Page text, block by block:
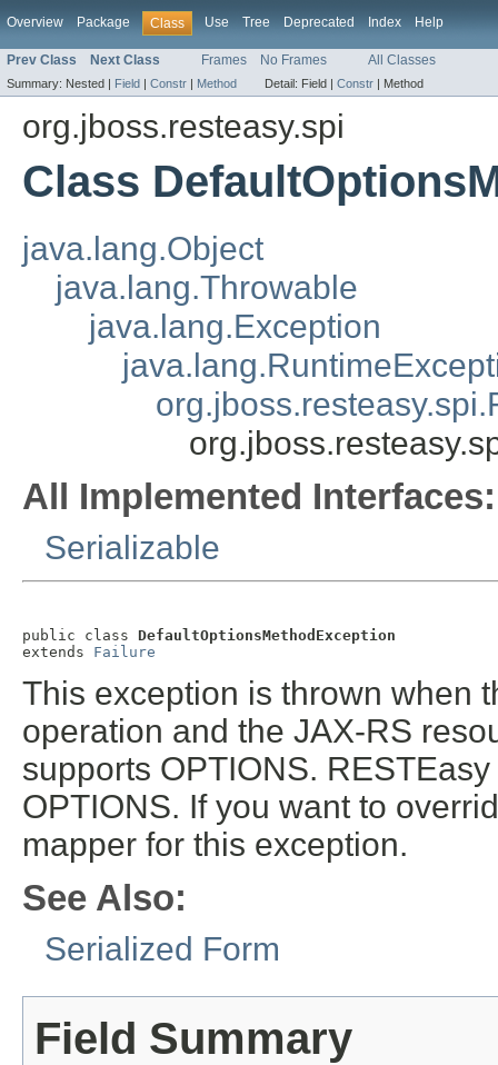
Overview Package Class Use Tree Deprecated Index Help
Prev Class Next Class Frames No Frames All Classes
Summary: Nested | Field | Constr | Method Detail: Field | Constr | Method
org.jboss.resteasy.spi
Class
java.lang.Object
java.lang.Throwable
java.lang.Exception
All Implemented Interfaces:
Serializable
public class DefaultOptionsMethodException
extends Failure
This exception is thrown when
operation and the JAX-RS
supports OPTIONS.
OPTIONS. If you want to
mapper for this exception.
See Also:
Serialized Form
Field Summary